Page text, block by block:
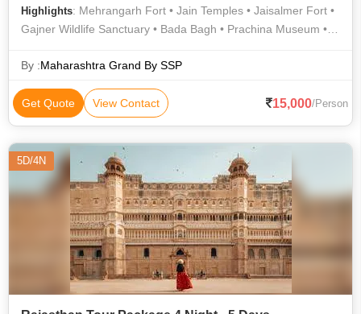
Highlights: Mehrangarh Fort • Jain Temples • Jaisalmer Fort •
Gajner Wildlife Sanctuary • Bada Bagh • Prachina Museum •
Camel • Desert National Park • Gadisar Lake • Mandir Palace •
Temple • Jaisalmer War Museum • Desert Safari • Nathmal Ki
Haveli • Jaswant Thada • Umaid Bhawan Palace
By :Maharashtra Grand By SSP
Get Quote View Contact 15,000/Person
5D/4N